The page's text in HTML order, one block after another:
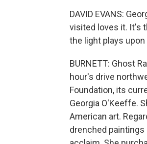
DAVID EVANS:
visited loves it. It's
the light plays
BURNETT: Ghost
hour's drive
Foundation, its
Georgia O'Keeffe.
American art.
drenched